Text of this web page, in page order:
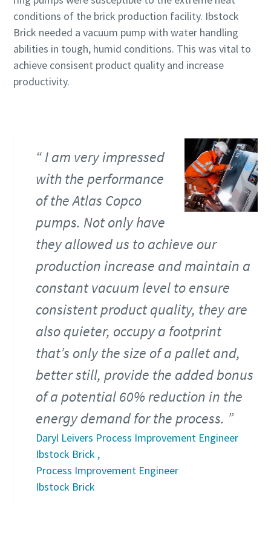
conditions of the brick production facility. Ibstock
Brick needed a vacuum pump with water handling
abilities in tough, humid conditions. This was vital to
achieve consisent product quality and increase
productivity.
I am very impressed
with the performance
of the Atlas Copco
pumps. Not only have
they allowed us to achieve our
production increase and maintain a
constant vacuum level to ensure
consistent product quality, they are
also quieter, occupy a footprint
that’s only the size of a pallet and,
better still, provide the added bonus
of a potential 60% reduction in the
energy demand for the process.
Daryl Leivers Process Improvement Engineer
Ibstock Brick ,
Process Improvement Engineer
Ibstock Brick
Submit
Robotellenes ellenőrzés
Kattintson az ellenőrzés megkezdéséhez
FriendlyCaptcha ⇗
Submit
Robotellenes ellenőrzés
Kattintson az ellenőrzés megkezdéséhez
FriendlyCaptcha ⇗
Submit
Robotellenes ellenőrzés
Kattintson az ellenőrzés megkezdéséhez
FriendlyCaptcha ⇗
Submit
Robotellenes ellenőrzés
Kattintson az ellenőrzés megkezdéséhez
FriendlyCaptcha ⇗